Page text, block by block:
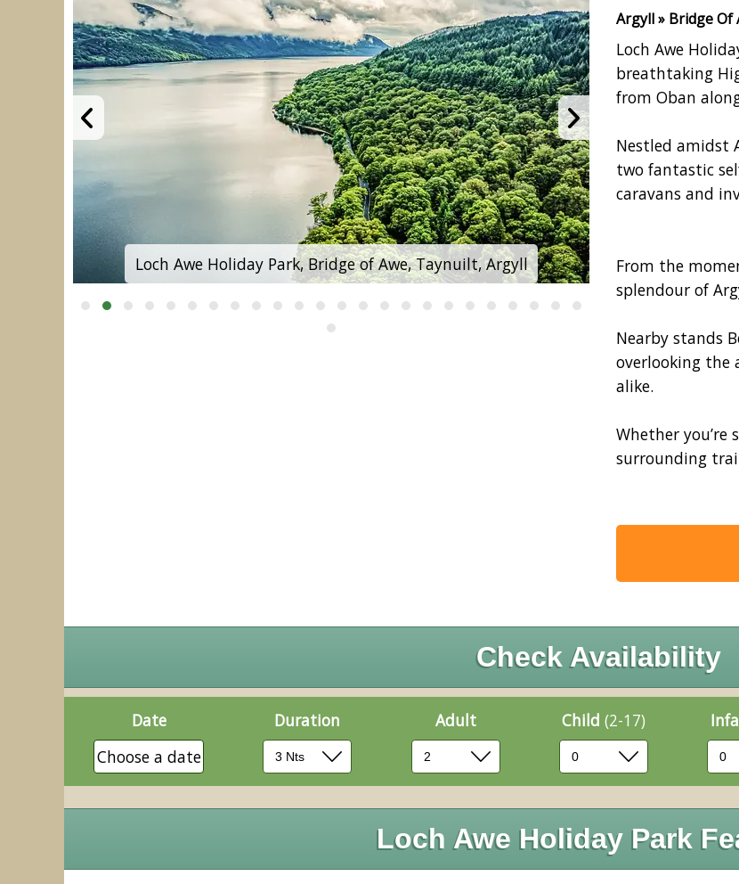
Loch Awe Holiday Park, Bridge of Awe, Taynuilt, Argyll Loch Awe
Argyll » Bridge Of
Loch Awe
breathtaking
from Oban
Nestled amidst
two fantastic
caravans and
From the
splendour of
Nearby stands
overlooking the
alike.
Whether you’re
surrounding
Check Availability
Date
Choose a date
Duration Adult Child (2-17)
Loch Awe Holiday Park